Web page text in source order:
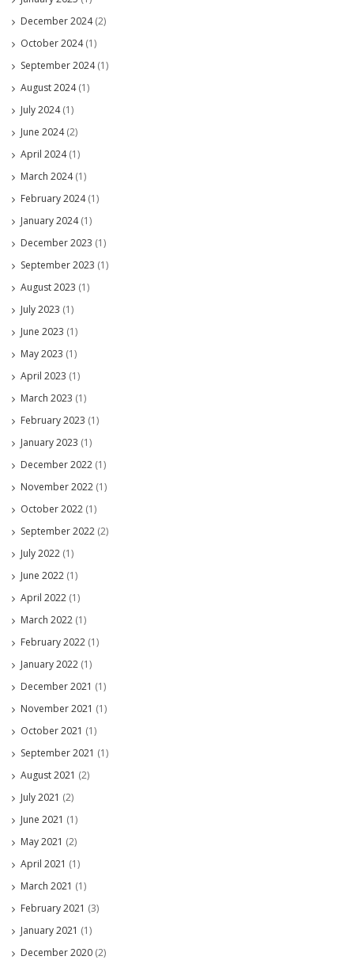
December 2024(2)
October 2024(1)
September 2024(1)
August 2024(1)
July 2024(1)
June 2024(2)
April 2024(1)
March 2024(1)
February 2024(1)
January 2024(1)
December 2023 (1)
September 2023 (1)
August 2023 (1)
July 2023 (1)
June 2023 (1)
May 2023 (1)
April 2023 (1)
March 2023 (1)
February 2023 (1)
January 2023 (1)
December 2022 (1)
November 2022 (1)
October 2022 (1)
September 2022 (2)
July 2022 (1)
June 2022 (1)
April 2022 (1)
March 2022 (1)
February 2022 (1)
January 2022 (1)
December 2021 (1)
November 2021 (1)
October 2021 (1)
September 2021 (1)
August 2021 (2)
July 2021 (2)
June 2021 (1)
May 2021 (2)
April 2021 (1)
March 2021 (1)
February 2021 (3)
January 2021 (1)
December 2020 (2)